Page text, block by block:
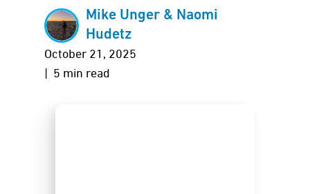
Mike Unger & Naomi
Hudetz
October 21, 2025
| 5 min read